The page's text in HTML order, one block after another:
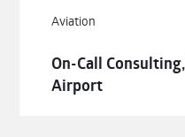
Aviation
On-Call
Airport